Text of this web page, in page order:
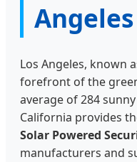
Angeles
Los Angeles, known
forefront of the
average of 284
California provides
Solar Powered
manufacturers and